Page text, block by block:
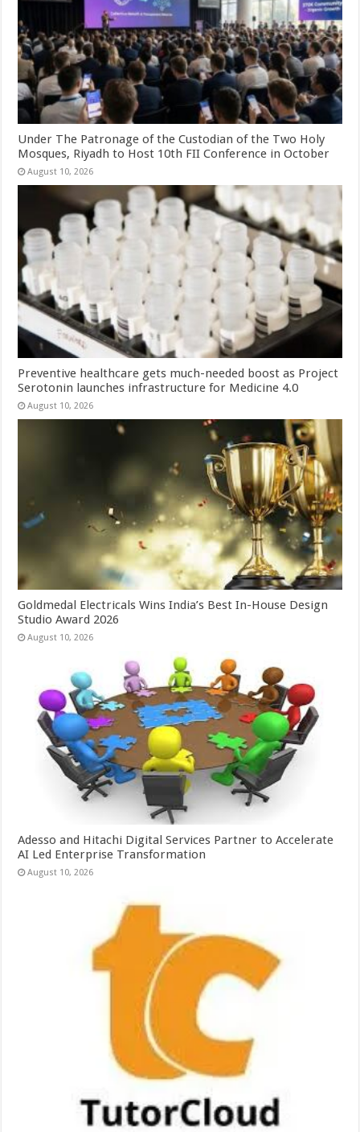
Under The Patronage of the Custodian of the Two Holy
Mosques, Riyadh to Host 10th FII Conference in October
August 10, 2026
Preventive healthcare gets much-needed boost as Project
Serotonin launches infrastructure for Medicine 4.0
August 10, 2026
Goldmedal Electricals Wins India’s Best In-House Design
Studio Award 2026
August 10, 2026
Adesso and Hitachi Digital Services Partner to Accelerate
AI Led Enterprise Transformation
August 10, 2026